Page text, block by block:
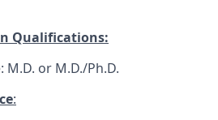
Qualifications:
M.D. or M.D./Ph.D.
: